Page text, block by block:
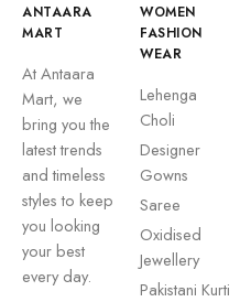
ANTAARA
MART
At Antaara
Mart, we
bring you the
latest trends
and timeless
styles to keep
you looking
your best
every day.
WOMEN
FASHION
WEAR
Lehenga
Choli
Designer
Gowns
Saree
Oxidised
Jewellery
Pakistani Kurti